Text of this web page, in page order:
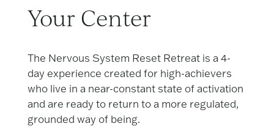
Your Center
The Nervous System Reset Retreat is a 4-
day experience created for high-achievers
who live in a near-constant state of activation
and are ready to return to a more regulated,
grounded way of being.